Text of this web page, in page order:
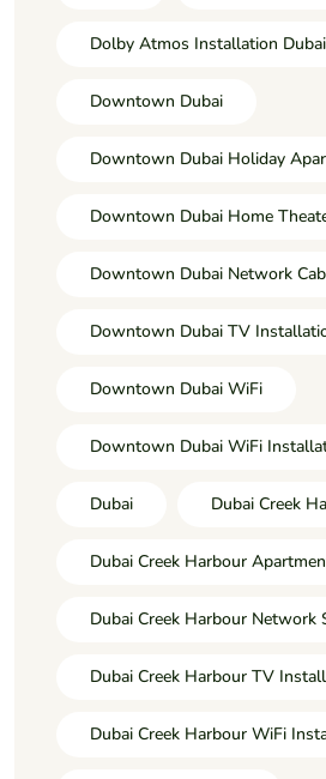
Dolby Atmos Installation Dubai
Downtown Dubai
Downtown Dubai Holiday
Downtown Dubai Home
Downtown Dubai Network
Downtown Dubai TV
Downtown Dubai WiFi
Downtown Dubai WiFi
Dubai Dubai Creek
Dubai Creek Harbour
Dubai Creek Harbour Network
Dubai Creek Harbour TV
Dubai Creek Harbour WiFi